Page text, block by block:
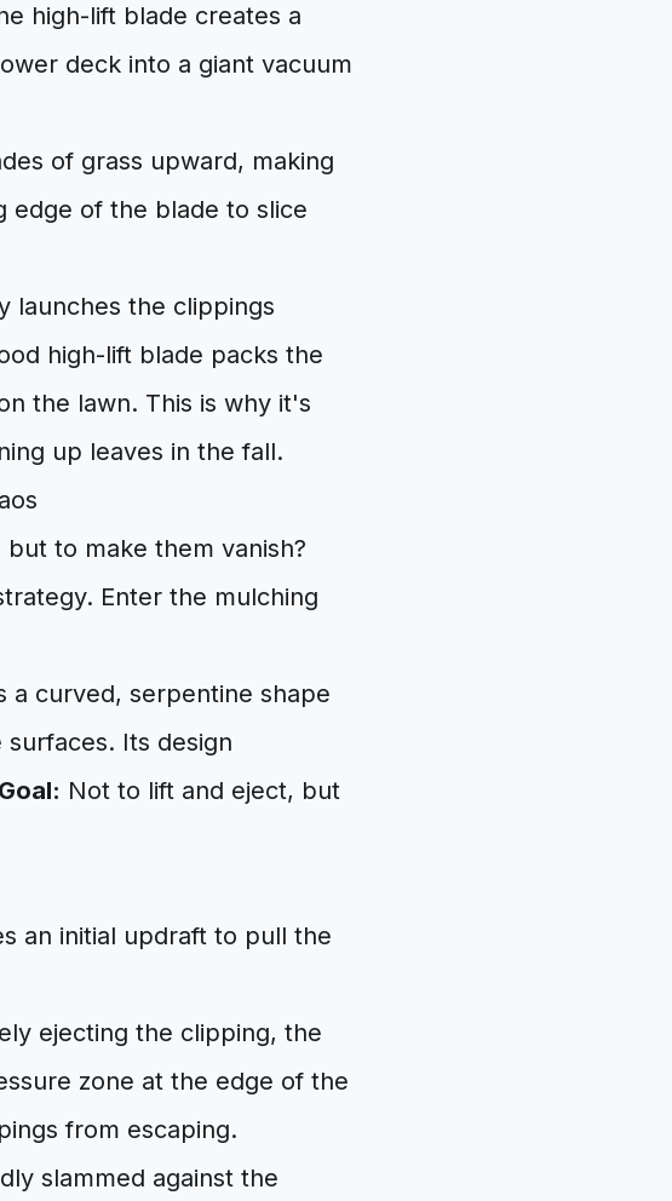
high-lift blade creates a
deck into a giant vacuum
of grass upward, making
edge of the blade to slice
launches the clippings
high-lift blade packs the
the lawn. This is why it's
up leaves in the fall.
to make them vanish?
Enter the mulching
a curved, serpentine shape
Its design
Goal: Not to lift and eject, but
an initial updraft to pull the
ejecting the clipping, the
zone at the edge of the
from escaping.
slammed against the